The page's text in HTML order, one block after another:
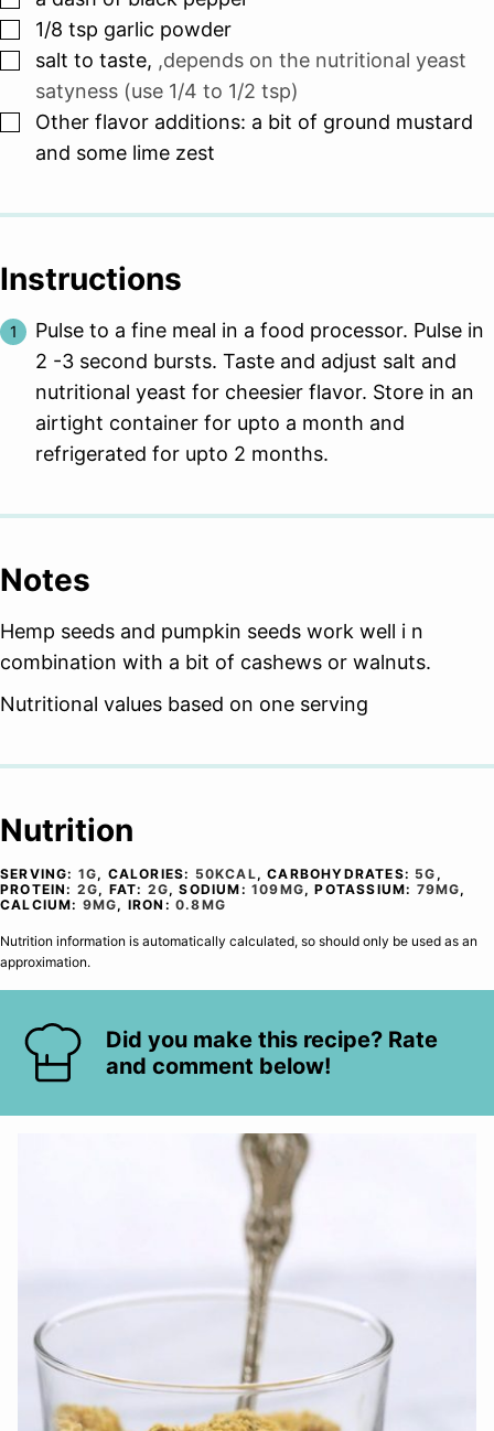
▢
1/8 tsp garlic powder
▢
salt to taste, ,depends on the nutritional yeast
satyness (use 1/4 to 1/2 tsp)
▢
Other flavor additions: a bit of ground mustard
and some lime zest
Instructions
Pulse to a fine meal in a food processor. Pulse in
2 -3 second bursts. Taste and adjust salt and
nutritional yeast for cheesier flavor. Store in an
airtight container for upto a month and
refrigerated for upto 2 months.
Notes
Hemp seeds and pumpkin seeds work well i n
combination with a bit of cashews or walnuts.
Nutritional values based on one serving
Nutrition
SERVING: 1G, CALORIES: 50KCAL,CARBOHYDRATES: 5G ,
PROTEIN: 2G, FAT: 2G,SODIUM:109MG,POTASSIUM: 79MG,
CALCIUM: 9MG, IRON:0.8MG
Nutrition information is automatically calculated, so should only be used as an
approximation.
Did you make this recipe? Rate
and comment below!